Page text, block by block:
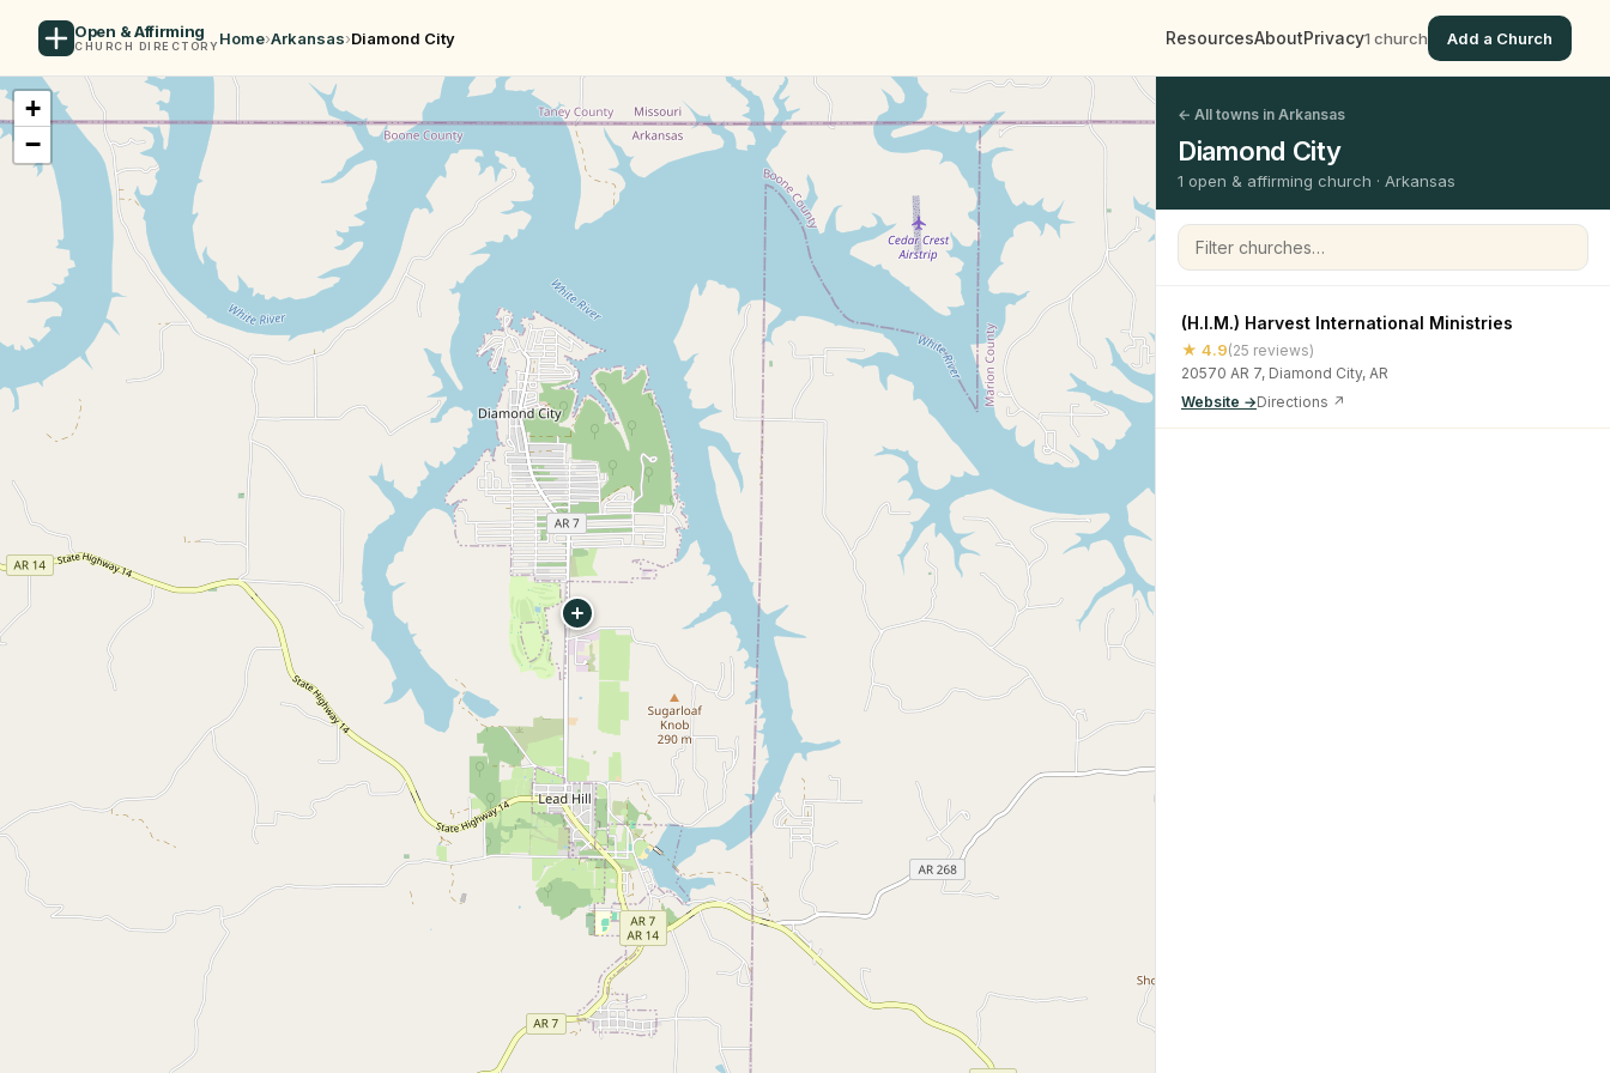
Open & Affirming
CHURCH DIRECTORY Home›Arkansas›Diamond City ResourcesAboutPrivacy1 church Add a Church
+
−
← All towns in Arkansas
Diamond City
1 open & affirming church · Arkansas
Filter churches
(H.I.M.) Harvest International Ministries
★ 4.9(25 reviews)
20570 AR 7, Diamond City, AR
Website →Directions ↗